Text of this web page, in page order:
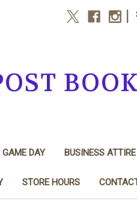
GAME DAY BUSINESS ATTIRE
STORE HOURS